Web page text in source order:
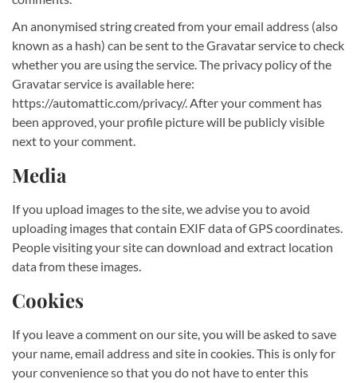
An anonymised string created from your email address (also
known as a hash) can be sent to the Gravatar service to check
whether you are using the service. The privacy policy of the
Gravatar service is available here:
https://automattic.com/privacy/. After your comment has
been approved, your profile picture will be publicly visible
next to your comment.
Media
If you upload images to the site, we advise you to avoid
uploading images that contain EXIF data of GPS coordinates.
People visiting your site can download and extract location
data from these images.
Cookies
If you leave a comment on our site, you will be asked to save
your name, email address and site in cookies. This is only for
your convenience so that you do not have to enter this